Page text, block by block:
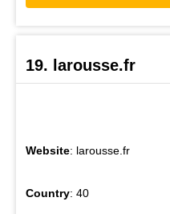
19. larousse.fr
Website: larousse.fr
Country: 40